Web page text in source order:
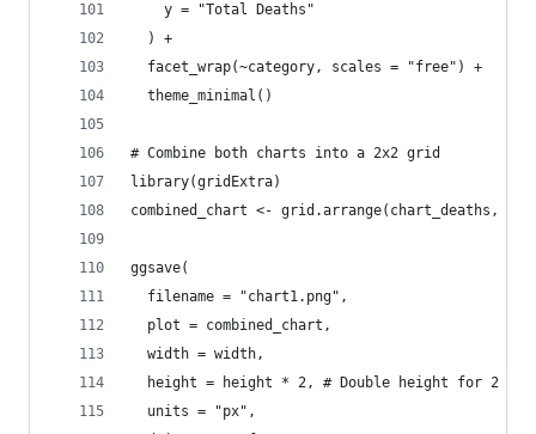
    y = "Total Deaths"
  ) +
  facet_wrap(~category, scales = "free") +
  theme_minimal()
# Combine both charts into a 2x2 grid
library(gridExtra)
combined_chart <- grid.arrange(chart_deaths,
ggsave(
  filename = "chart1.png",
  plot = combined_chart,
  width = width,
height = height * 2, # Double height for 2
  units = "px",